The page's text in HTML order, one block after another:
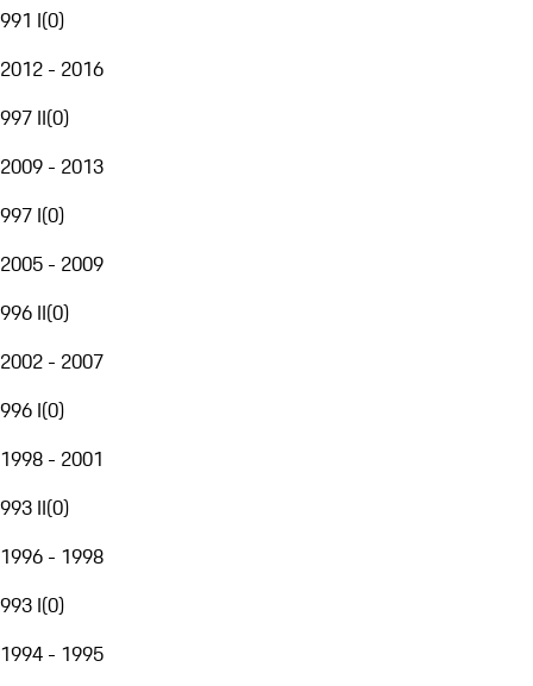
991 I(0)
2012 - 2016
997 II(0)
2009 - 2013
997 I(0)
2005 - 2009
996 II(0)
2002 - 2007
996 I(0)
1998 - 2001
993 II(0)
1996 - 1998
993 I(0)
1994 - 1995